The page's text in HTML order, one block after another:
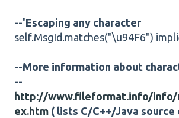
--'Escaping any character
self.MsgId.matches("\u94F6")
--More information about
--
http://www.fileformat.info/info/
ex.htm ( lists C/C++/Java source